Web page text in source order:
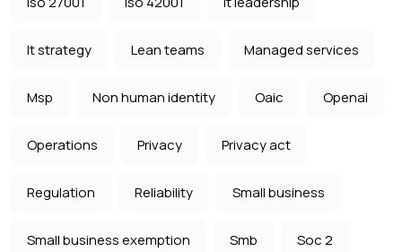
It strategy Lean teams Managed services
Msp Non human identity Oaic Openai
Operations Privacy Privacy act
Regulation Reliability Small business
Small business exemption Smb Soc 2